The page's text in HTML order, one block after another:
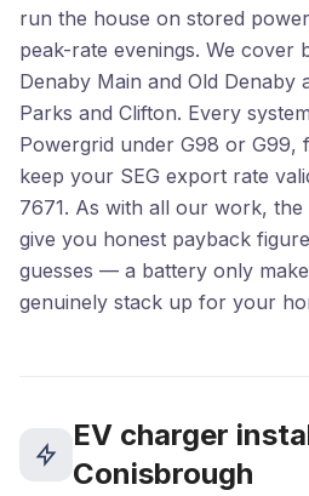
run the house on stored
peak-rate evenings. We cover
Denaby Main and Old Denaby
Parks and Clifton. Every
Powergrid under G98 or G99,
keep your SEG export rate
7671. As with all our work,
give you honest payback
guesses — a battery only
genuinely stack up for your
EV charger
Conisbrough